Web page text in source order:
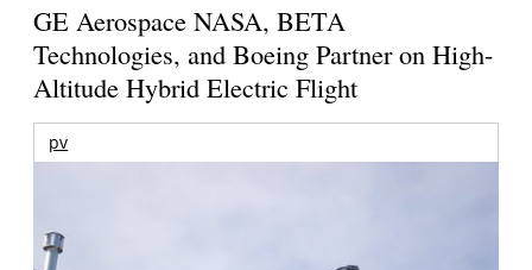
GE Aerospace NASA, BETA
Technologies, and Boeing Partner on High-
Altitude Hybrid Electric Flight
pv